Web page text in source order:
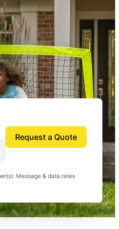
Message & data rates
Request a Quote
enjoy the outdoors